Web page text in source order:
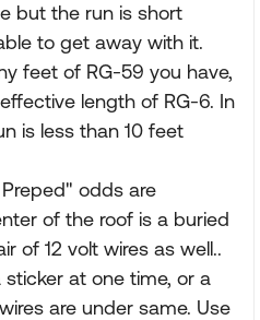
but the run is short
to get away with it.
feet of RG-59 you have,
length of RG-6. In
is less than 10 feet
Preped" odds are
of the roof is a buried
of 12 volt wires as well..
at one time, or a
are under same. Use